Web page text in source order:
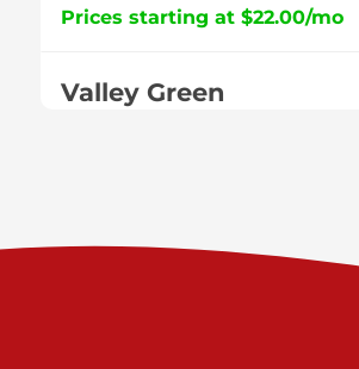
Prices starting at $22.00/mo
Valley Green